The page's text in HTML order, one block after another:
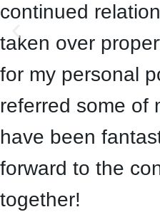
continued
taken over
for my personal
referred some of
have been
forward to the
together!